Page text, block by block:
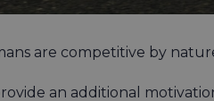
are competitive by
an additional